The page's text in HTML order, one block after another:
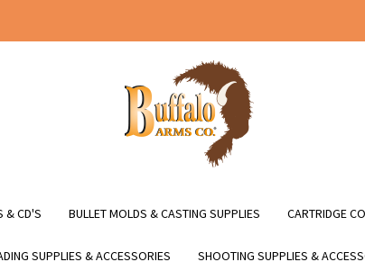
& CD'S BULLET MOLDS & CASTING SUPPLIES CARTRIDGE
SUPPLIES & ACCESSORIES SHOOTING SUPPLIES &